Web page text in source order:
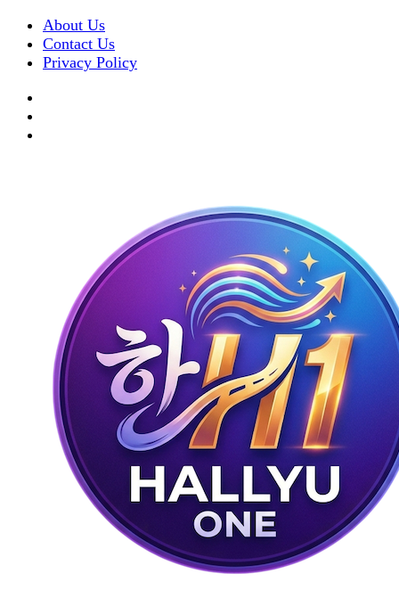
About Us
Contact Us
Privacy Policy